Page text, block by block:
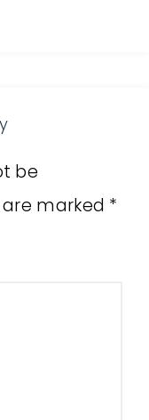
be
marked *